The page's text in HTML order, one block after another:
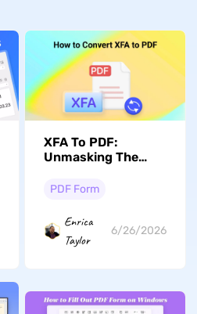
XFA To PDF:
Unmasking The
Techniques
PDF Form
Enrica
Taylor
6/26/2026